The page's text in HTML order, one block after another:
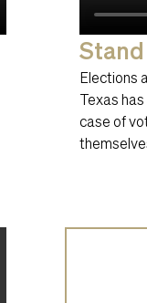
Elections
Texas
case of